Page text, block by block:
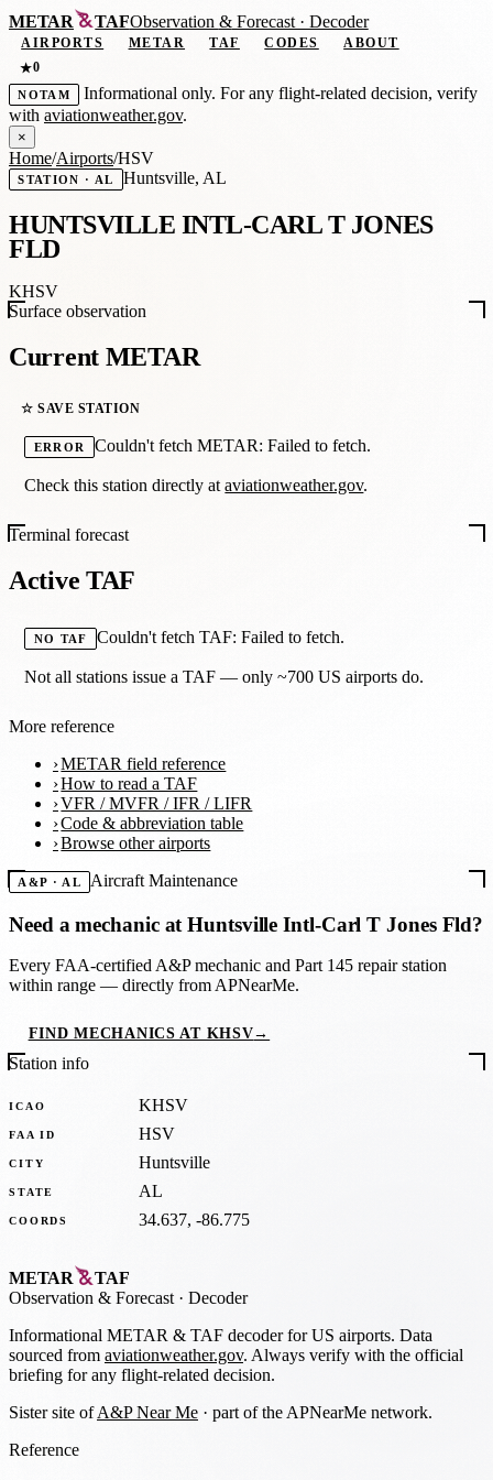
METAR TAFObservation &Forecast · Decoder
AIRPORTS METAR TAF CODES
ABOUT
★0
NOTAM
Informational only. For any flight-related decision, verify
with aviationweather.gov.
×
Home/Airports/HSV
STATION · AL Huntsville, AL
HUNTSVILLE INTL-CARL T JONES
FLD
KHSV
Surface observation
Current METAR
☆ SAVE STATION
ERROR Couldn't fetch METAR: Failed to fetch.
Check this station directly ataviationweather.gov.
Terminal forecast
Active TAF
NO TAF Couldn't fetch TAF: Failed to fetch.
Not all stations issue a TAF — only ~700 US airports do.
More reference
METAR field reference
How to read a TAF
VFR / MVFR / IFR / LIFR
Code & abbreviation table
Browse other airports
A&P · AL Aircraft Maintenance
Need a mechanic atHuntsville Intl-Carl T Jones Fld?
Every FAA-certified A&P mechanic and Part 145 repair station
within range — directly from APNearMe.
FIND MECHANICS AT KHSV→
Station info
ICAO KHSV
FAA ID HSV
CITY Huntsville
STATE AL
COORDS 34.637, -86.775
METAR
TAF
Observation & Forecast · Decoder
Informational METAR & TAF decoder for US airports. Data
sourced from aviationweather.gov. Always verify with the official
briefing for any flight-related decision.
Sister site ofA&P Near Me · part of the APNearMe network.
Reference